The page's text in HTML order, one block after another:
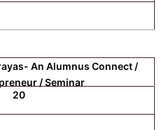
An Alumnus Connect /
/ Seminar
20